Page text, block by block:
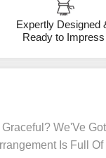
Expertly Designed
Ready to Impress
We'Ve
Is Full